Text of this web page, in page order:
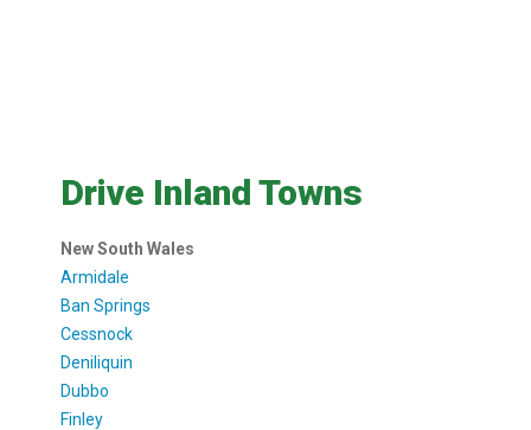
Drive Inland Towns
New South Wales
Armidale
Ban Springs
Cessnock
Deniliquin
Dubbo
Finley